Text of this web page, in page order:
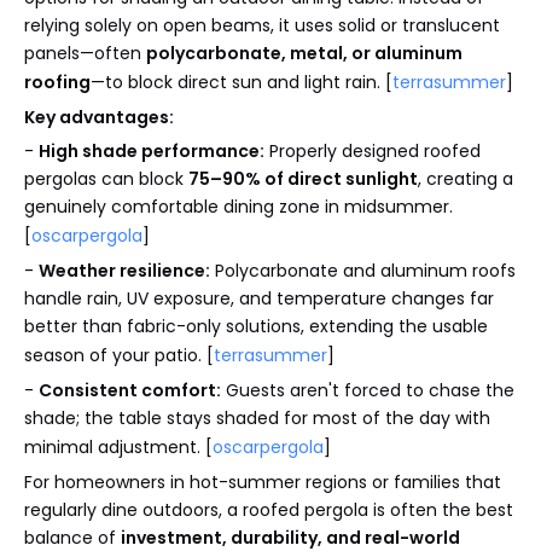
relying solely on open beams, it uses solid or translucent
panels—often polycarbonate, metal, or aluminum
roofing—to block direct sun and light rain. [terrasummer]
Key advantages:
- High shade performance: Properly designed roofed
pergolas can block 75–90% of direct sunlight, creating a
genuinely comfortable dining zone in midsummer.
[oscarpergola]
- Weather resilience: Polycarbonate and aluminum roofs
handle rain, UV exposure, and temperature changes far
better than fabric-only solutions, extending the usable
season of your patio. [terrasummer]
- Consistent comfort: Guests aren't forced to chase the
shade; the table stays shaded for most of the day with
minimal adjustment. [oscarpergola]
For homeowners in hot-summer regions or families that
regularly dine outdoors, a roofed pergola is often the best
balance of investment, durability, and real-world